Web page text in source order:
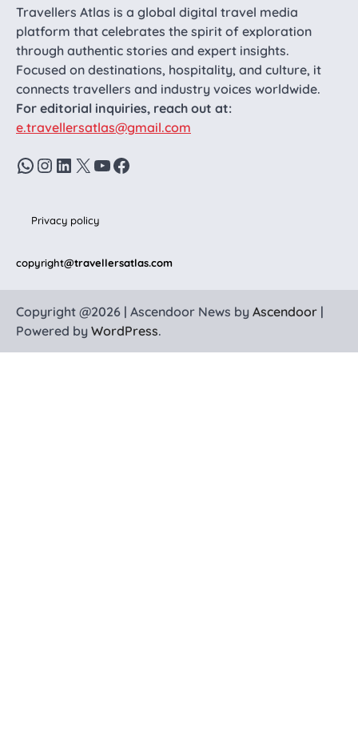
Travellers Atlas is a global digital travel media
platform that celebrates the spirit of exploration
through authentic stories and expert insights.
Focused on destinations, hospitality, and culture, it
connects travellers and industry voices worldwide.
For editorial inquiries, reach out at:
e.travellersatlas@gmail.com
WhatsApp
Instagram
LinkedIn
X YouTube
Facebook
Privacy policy
copyright@travellersatlas.com
Copyright @2026 | Ascendoor News by Ascendoor |
Powered by WordPress.